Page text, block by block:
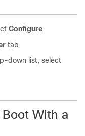
Configure.
tab.
down list, select
With a